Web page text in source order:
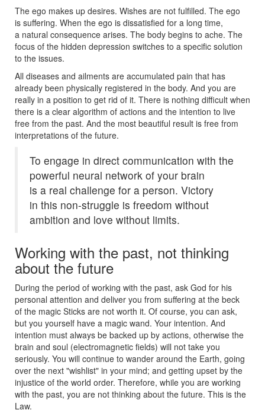
The ego makes up desires. Wishes are not fulfilled. The ego
is suffering. When the ego is dissatisfied for a long time,
a natural consequence arises. The body begins to ache. The
focus of the hidden depression switches to a specific solution
to the issues.
All diseases and ailments are accumulated pain that has
already been physically registered in the body. And you are
really in a position to get rid of it. There is nothing difficult when
there is a clear algorithm of actions and the intention to live
free from the past. And the most beautiful result is free from
interpretations of the future.
To engage in direct communication with the
powerful neural network of your brain
is a real challenge for a person. Victory
in this non-struggle is freedom without
ambition and love without limits.
Working with the past, not thinking
about the future
During the period of working with the past, ask God for his
personal attention and deliver you from suffering at the beck
of the magic Sticks are not worth it. Of course, you can ask,
but you yourself have a magic wand. Your intention. And
intention must always be backed up by actions, otherwise the
brain and soul (electromagnetic fields) will not take you
seriously. You will continue to wander around the Earth, going
over the next "wishlist" in your mind; and getting upset by the
injustice of the world order. Therefore, while you are working
with the past, you are not thinking about the future. This is the
Law.